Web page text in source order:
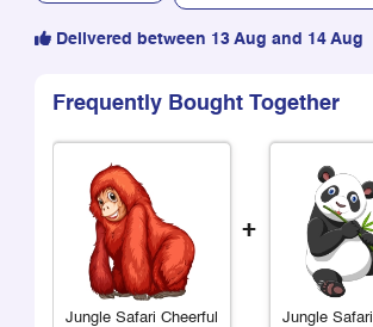
Delivered between 13 Aug and 14 Aug
Frequently Bought Together
Jungle Safari Cheerful
+
Jungle Safari